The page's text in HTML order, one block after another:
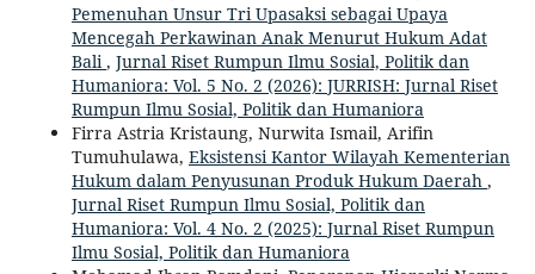
Pemenuhan Unsur Tri Upasaksi sebagai Upaya
Mencegah Perkawinan Anak Menurut Hukum Adat
Bali, Jurnal Riset Rumpun Ilmu Sosial, Politik dan
Humaniora: Vol. 5 No. 2 (2026): JURRISH: Jurnal Riset
Rumpun Ilmu Sosial, Politik dan Humaniora
Firra Astria Kristaung, Nurwita Ismail, Arifin
Tumuhulawa, Eksistensi Kantor Wilayah Kementerian
Hukum dalam Penyusunan Produk Hukum Daerah ,
Jurnal Riset Rumpun Ilmu Sosial, Politik dan
Humaniora: Vol. 4 No. 2 (2025): Jurnal Riset Rumpun
Ilmu Sosial, Politik dan Humaniora